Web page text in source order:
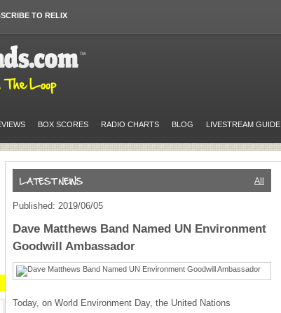
TO RELIX
BOX SCORES RADIO CHARTS BLOG LIVESTREAM GUIDE
All
Published: 2019/06/05
Dave Matthews Band Named UN Environment
Goodwill Ambassador
Today, on World Environment Day, the United Nations